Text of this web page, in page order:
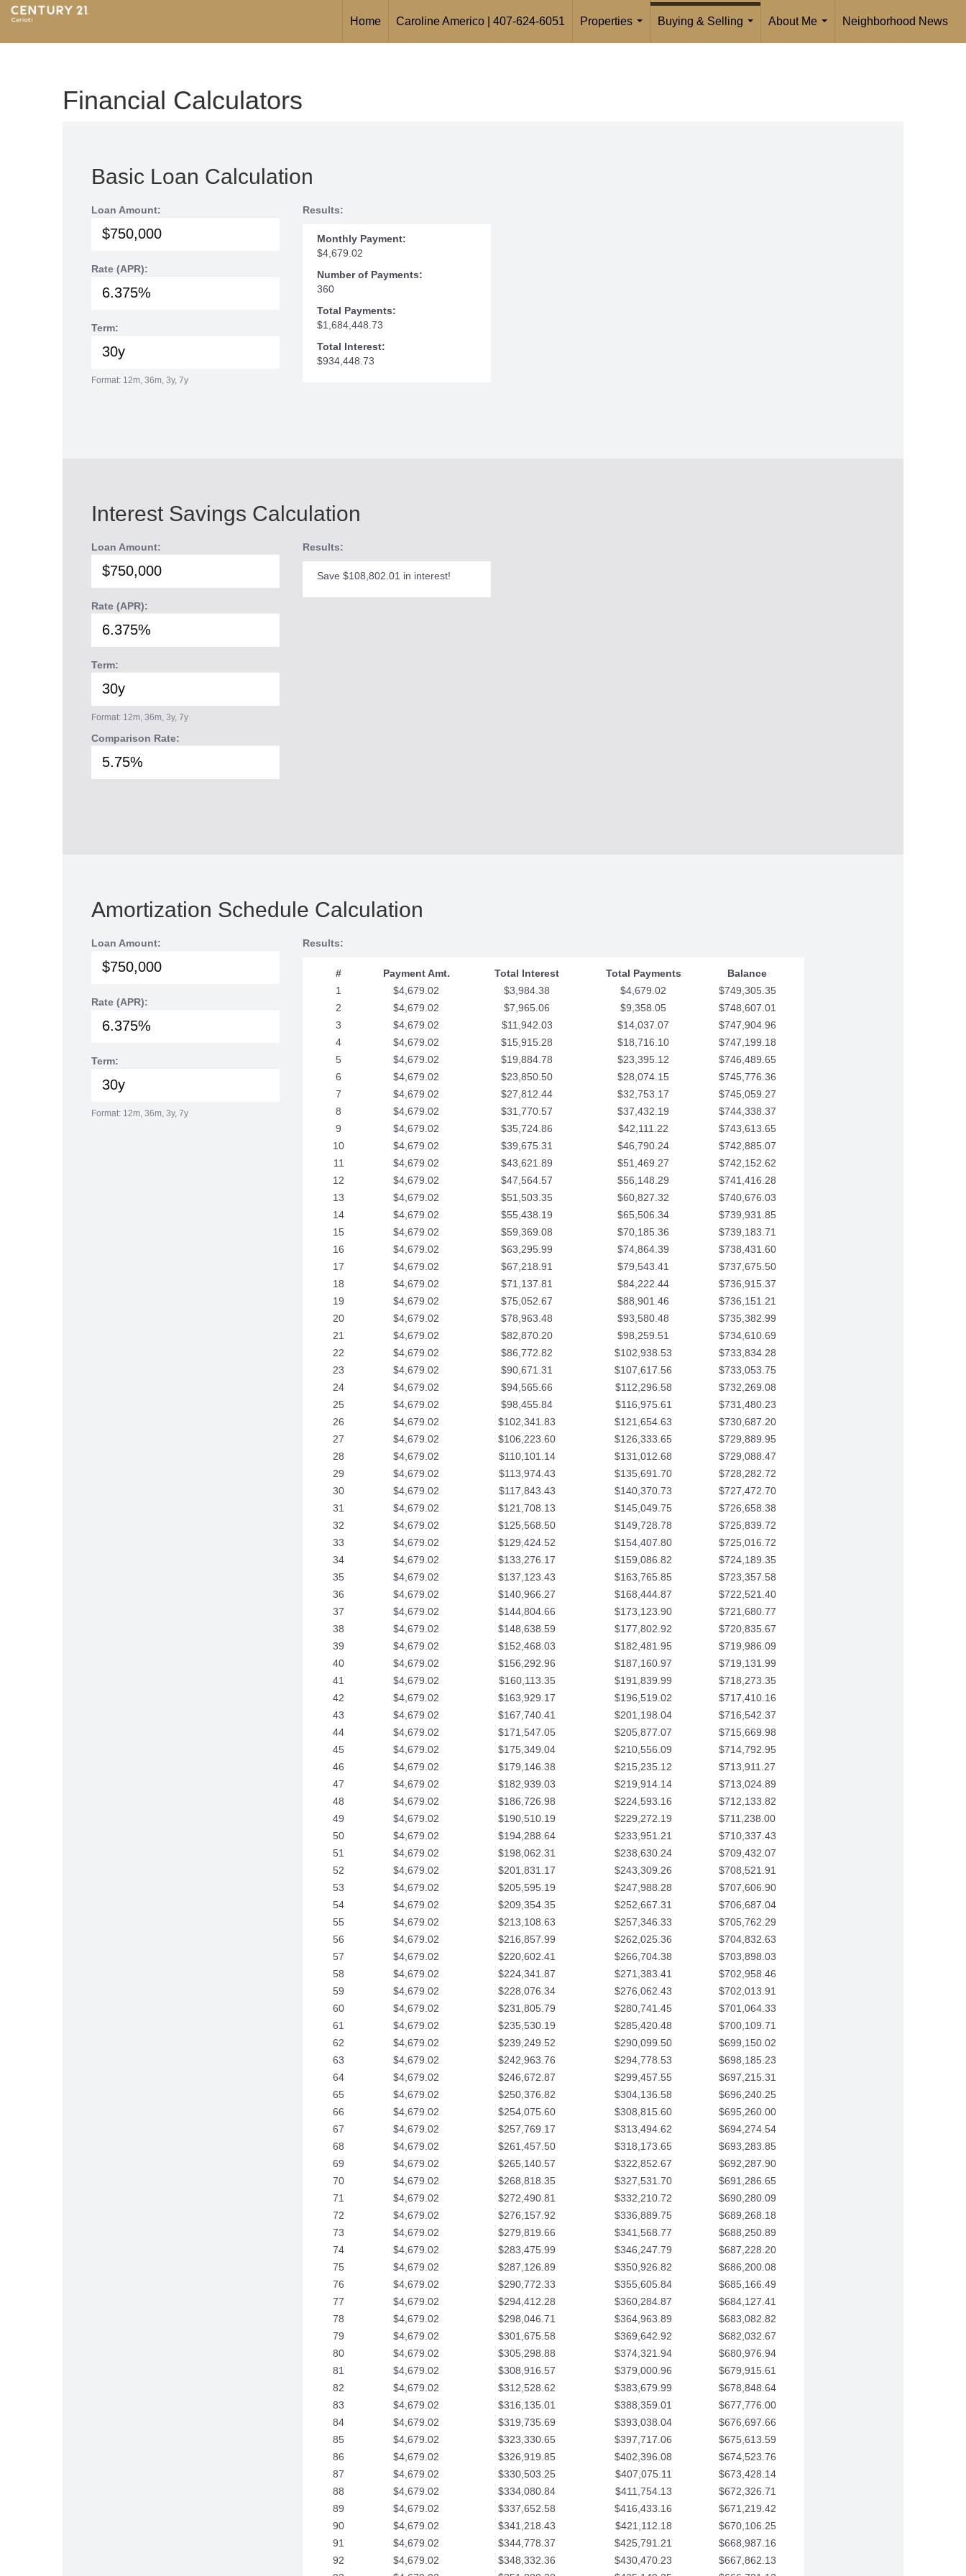
Home Caroline Americo | 407-624-6051
Properties
...
Buying & Selling
About Me
...
Neighborhood News
Financial Calculators
Basic Loan Calculation
Loan Amount:
Rate (APR):
Term:
Format: 12m, 36m, 3y, 7y
Results:
Monthly Payment:
$4,679.02
Number of Payments:
360
Total Payments:
$1,684,448.73
Total Interest:
$934,448.73
Interest Savings Calculation
Loan Amount:
Rate (APR):
Term:
Format: 12m, 36m, 3y, 7y
Comparison Rate:
Results:
Save $108,802.01 in interest!
Amortization Schedule Calculation
Loan Amount:
Rate (APR):
Term:
Format: 12m, 36m, 3y, 7y
Results:
# Payment Amt. Total Interest Total Payments
Balance
1
$4,679.02 $3,984.38 $4,679.02
$749,305.35
2
$4,679.02 $7,965.06 $9,358.05
$748,607.01
3
$4,679.02 $11,942.03 $14,037.07
$747,904.96
4
$4,679.02 $15,915.28 $18,716.10
$747,199.18
5
$4,679.02 $19,884.78 $23,395.12
$746,489.65
6
$4,679.02 $23,850.50 $28,074.15
$745,776.36
7
$4,679.02 $27,812.44 $32,753.17
$745,059.27
8
$4,679.02 $31,770.57 $37,432.19
$744,338.37
9
$4,679.02 $35,724.86 $42,111.22
$743,613.65
10
$4,679.02 $39,675.31 $46,790.24
$742,885.07
11
$4,679.02 $43,621.89 $51,469.27
$742,152.62
12
$4,679.02 $47,564.57 $56,148.29
$741,416.28
13
$4,679.02 $51,503.35 $60,827.32
$740,676.03
14
$4,679.02 $55,438.19 $65,506.34
$739,931.85
15
$4,679.02 $59,369.08 $70,185.36
$739,183.71
16
$4,679.02 $63,295.99 $74,864.39
$738,431.60
17
$4,679.02 $67,218.91 $79,543.41
$737,675.50
18
$4,679.02 $71,137.81 $84,222.44
$736,915.37
19
$4,679.02 $75,052.67 $88,901.46
$736,151.21
20
$4,679.02 $78,963.48 $93,580.48
$735,382.99
21
$4,679.02 $82,870.20 $98,259.51
$734,610.69
22
$4,679.02 $86,772.82 $102,938.53
$733,834.28
23
$4,679.02 $90,671.31 $107,617.56
$733,053.75
24
$4,679.02 $94,565.66 $112,296.58
$732,269.08
25
$4,679.02 $98,455.84 $116,975.61
$731,480.23
26
$4,679.02 $102,341.83 $121,654.63
$730,687.20
27
$4,679.02 $106,223.60 $126,333.65
$729,889.95
28
$4,679.02 $110,101.14 $131,012.68
$729,088.47
29
$4,679.02 $113,974.43 $135,691.70
$728,282.72
30
$4,679.02 $117,843.43 $140,370.73
$727,472.70
31
$4,679.02 $121,708.13 $145,049.75
$726,658.38
32
$4,679.02 $125,568.50 $149,728.78
$725,839.72
33
$4,679.02 $129,424.52 $154,407.80
$725,016.72
34
$4,679.02 $133,276.17 $159,086.82
$724,189.35
35
$4,679.02 $137,123.43 $163,765.85
$723,357.58
36
$4,679.02 $140,966.27 $168,444.87
$722,521.40
37
$4,679.02 $144,804.66 $173,123.90
$721,680.77
38
$4,679.02 $148,638.59 $177,802.92
$720,835.67
39
$4,679.02 $152,468.03 $182,481.95
$719,986.09
40
$4,679.02 $156,292.96 $187,160.97
$719,131.99
41
$4,679.02 $160,113.35 $191,839.99
$718,273.35
42
$4,679.02 $163,929.17 $196,519.02
$717,410.16
43
$4,679.02 $167,740.41 $201,198.04
$716,542.37
44
$4,679.02 $171,547.05 $205,877.07
$715,669.98
45
$4,679.02 $175,349.04 $210,556.09
$714,792.95
46
$4,679.02 $179,146.38 $215,235.12
$713,911.27
47
$4,679.02 $182,939.03 $219,914.14
$713,024.89
48
$4,679.02 $186,726.98 $224,593.16
$712,133.82
49
$4,679.02 $190,510.19 $229,272.19
$711,238.00
50
$4,679.02 $194,288.64 $233,951.21
$710,337.43
51
$4,679.02 $198,062.31 $238,630.24
$709,432.07
52
$4,679.02 $201,831.17 $243,309.26
$708,521.91
53
$4,679.02 $205,595.19 $247,988.28
$707,606.90
54
$4,679.02 $209,354.35 $252,667.31
$706,687.04
55
$4,679.02 $213,108.63 $257,346.33
$705,762.29
56
$4,679.02 $216,857.99 $262,025.36
$704,832.63
57
$4,679.02 $220,602.41 $266,704.38
$703,898.03
58
$4,679.02 $224,341.87 $271,383.41
$702,958.46
59
$4,679.02 $228,076.34 $276,062.43
$702,013.91
60
$4,679.02 $231,805.79 $280,741.45
$701,064.33
61
$4,679.02 $235,530.19 $285,420.48
$700,109.71
62
$4,679.02 $239,249.52 $290,099.50
$699,150.02
63
$4,679.02 $242,963.76 $294,778.53
$698,185.23
64
$4,679.02 $246,672.87 $299,457.55
$697,215.31
65
$4,679.02 $250,376.82 $304,136.58
$696,240.25
66
$4,679.02 $254,075.60 $308,815.60
$695,260.00
67
$4,679.02 $257,769.17 $313,494.62
$694,274.54
68
$4,679.02 $261,457.50 $318,173.65
$693,283.85
69
$4,679.02 $265,140.57 $322,852.67
$692,287.90
70
$4,679.02 $268,818.35 $327,531.70
$691,286.65
71
$4,679.02 $272,490.81 $332,210.72
$690,280.09
72
$4,679.02 $276,157.92 $336,889.75
$689,268.18
73
$4,679.02 $279,819.66 $341,568.77
$688,250.89
74
$4,679.02 $283,475.99 $346,247.79
$687,228.20
75
$4,679.02 $287,126.89 $350,926.82
$686,200.08
76
$4,679.02 $290,772.33 $355,605.84
$685,166.49
77
$4,679.02 $294,412.28 $360,284.87
$684,127.41
78
$4,679.02 $298,046.71 $364,963.89
$683,082.82
79
$4,679.02 $301,675.58 $369,642.92
$682,032.67
80
$4,679.02 $305,298.88 $374,321.94
$680,976.94
81
$4,679.02 $308,916.57 $379,000.96
$679,915.61
82
$4,679.02 $312,528.62 $383,679.99
$678,848.64
83
$4,679.02 $316,135.01 $388,359.01
$677,776.00
84
$4,679.02 $319,735.69 $393,038.04
$676,697.66
85
$4,679.02 $323,330.65 $397,717.06
$675,613.59
86
$4,679.02 $326,919.85 $402,396.08
$674,523.76
87
$4,679.02 $330,503.25 $407,075.11
$673,428.14
88
$4,679.02 $334,080.84 $411,754.13
$672,326.71
89
$4,679.02 $337,652.58 $416,433.16
$671,219.42
90
$4,679.02 $341,218.43 $421,112.18
$670,106.25
91
$4,679.02 $344,778.37 $425,791.21
$668,987.16
92
$4,679.02 $348,332.36 $430,470.23
$667,862.13